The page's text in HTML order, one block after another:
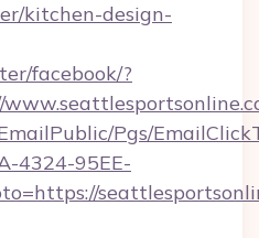
kitchen-design-
facebook/?
Pgs/
4324-95EE-